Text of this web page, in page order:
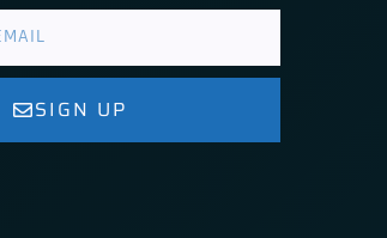
SIGN UP